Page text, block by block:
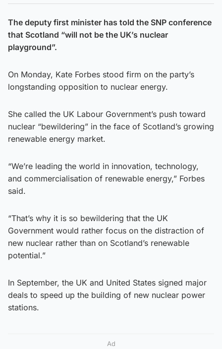
The deputy first minister has told the SNP conference
that Scotland “will not be the UK’s nuclear
playground”.
On Monday, Kate Forbes stood firm on the party’s
longstanding opposition to nuclear energy.
She called the UK Labour Government’s push toward
nuclear “bewildering” in the face of Scotland’s growing
renewable energy market.
“We’re leading the world in innovation, technology,
and commercialisation of renewable energy,” Forbes
said.
“That’s why it is so bewildering that the UK
Government would rather focus on the distraction of
new nuclear rather than on Scotland’s renewable
potential.”
In September, the UK and United States signed major
deals to speed up the building of new nuclear power
stations.
Ad